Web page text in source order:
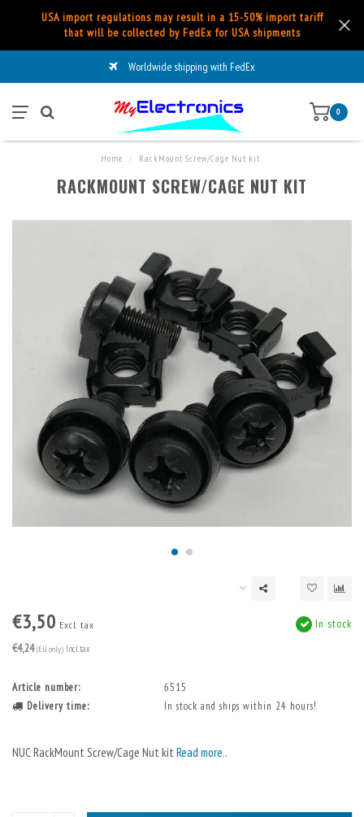
USA import regulations may result in a 15-50% import tariff
that will be collected by FedEx for USA shipments
Worldwide shipping with FedEx
0
Home RackMount Screw/Cage Nut kit
RACKMOUNT SCREW/CAGE NUT KIT
€3,50 Excl. tax
€4,24 (EU only) Incl. tax
In stock
Article number:
6515
Delivery time:
In stock and ships within 24 hours!
NUC RackMount Screw/Cage Nut kit Read more..